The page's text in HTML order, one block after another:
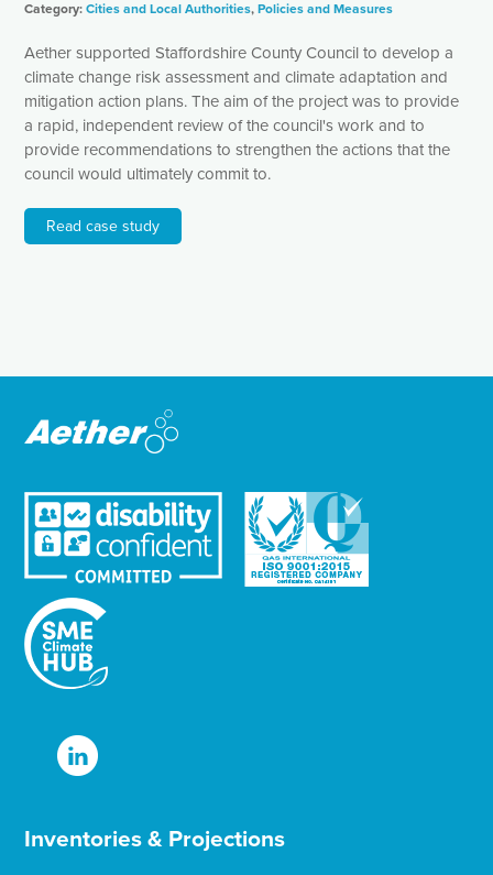
Category:Cities and Local Authorities,Policies and Measures
Aether supported Staffordshire County Council to develop a
climate change risk assessment and climate adaptation and
mitigation action plans. The aim of the project was to provide
a rapid, independent review of the council's work and to
provide recommendations to strengthen the actions that the
council would ultimately commit to.
Read case study
Inventories & Projections